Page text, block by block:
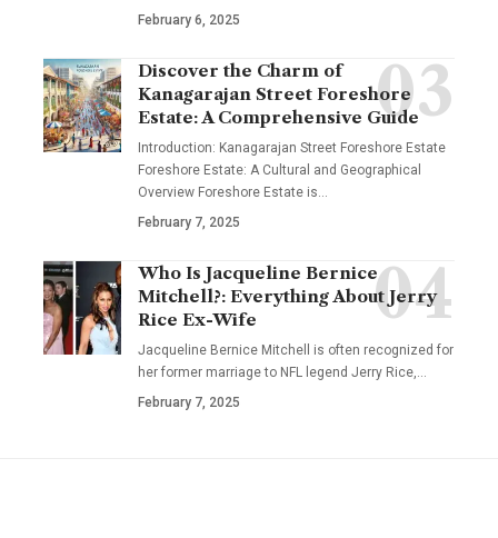
February 6, 2025
Discover the Charm of
Kanagarajan Street Foreshore
Estate: A Comprehensive Guide
Introduction: Kanagarajan Street Foreshore Estate
Foreshore Estate: A Cultural and Geographical
Overview Foreshore Estate is…
February 7, 2025
Who Is Jacqueline Bernice
Mitchell?: Everything About Jerry
Rice Ex-Wife
Jacqueline Bernice Mitchell is often recognized for
her former marriage to NFL legend Jerry Rice,…
February 7, 2025